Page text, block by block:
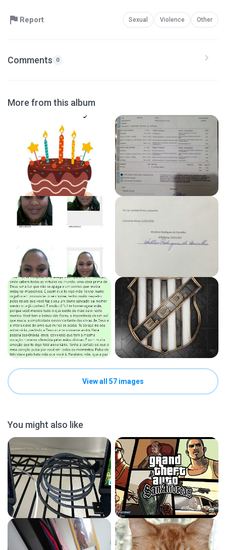
Report Sexual Violence Other
Comments 0
More from this album
View all 57 images
You might also like